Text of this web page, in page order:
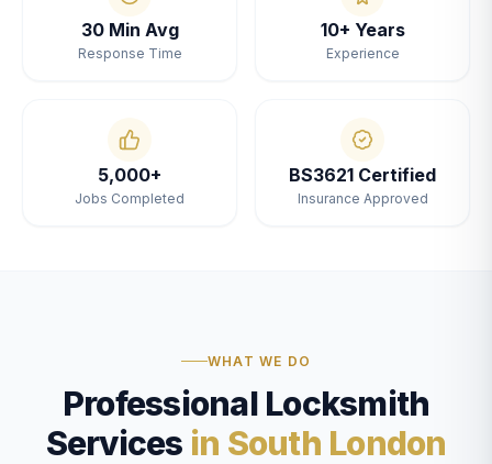
30 Min Avg
Response Time
10+ Years
Experience
5,000+
Jobs Completed
BS3621 Certified
Insurance Approved
WHAT WE DO
Professional Locksmith
Services in South London